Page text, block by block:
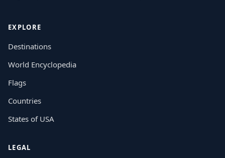
EXPLORE
Destinations
World Encyclopedia
Flags
Countries
States of USA
LEGAL